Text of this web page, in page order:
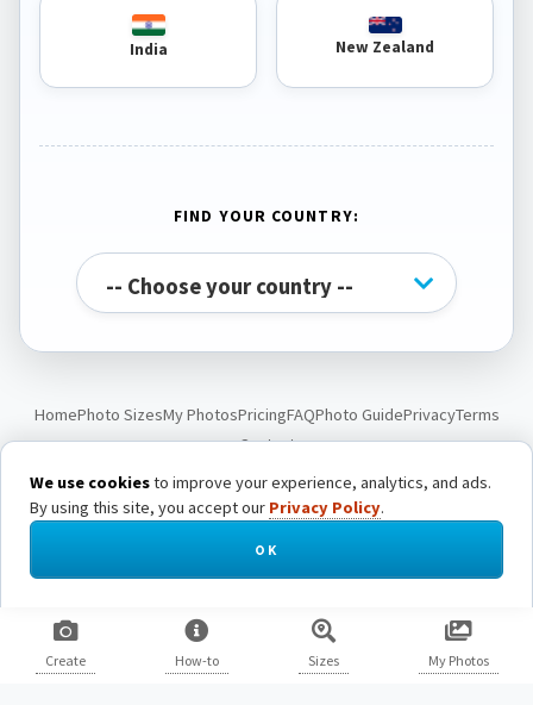
India New Zealand
FIND YOUR COUNTRY:
HomePhoto SizesMy PhotosPricingFAQPhoto GuidePrivacyTerms
Contact
© Passport Photo Live. All rights reserved.
Create How-to Sizes My Photos
We use cookiesto improve your experience, analytics, and ads.
By using this site, you accept our Privacy Policy.
OK